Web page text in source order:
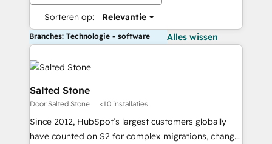
Sorteren op: Relevantie
Branches: Technologie - software Alles wissen
Salted Stone
Door Salted Stone <10 installaties
Since 2012, HubSpot’s largest customers globally
have counted on S2 for complex migrations, change